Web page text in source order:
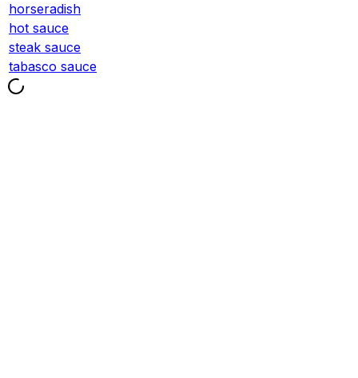
horseradish
hot sauce
steak sauce
tabasco sauce